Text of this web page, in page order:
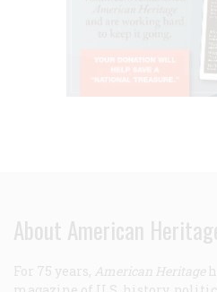
About American
For 75 years, American Heritage